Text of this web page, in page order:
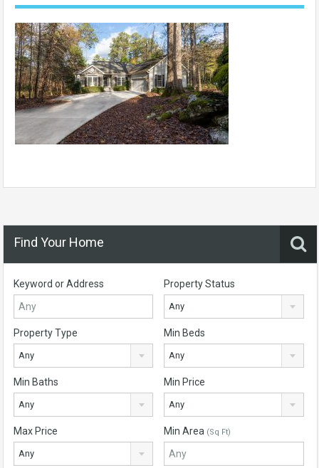
Find Your Home
Keyword or Address Property Status
Any
Property Type
Any
Min Beds
Any
Min Baths
Any
Min Price
Any
Max Price
Any
Min Area (Sq Ft)